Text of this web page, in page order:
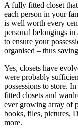
A fully fitted closet
each person in your
is well worth every
personal belongings
to ensure your
organised – thus
Yes, closets have
were probably
possessions to store.
fitted closets and
ever growing array of
books, files, pictures,
more.